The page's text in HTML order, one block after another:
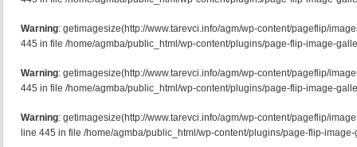
Warning: getimagesize(http://www.tarevci.info/agm/wp-content/pageflip/
445 in file /home/agmba/public_html/wp-content/plugins/page-flip-image-
Warning: getimagesize(http://www.tarevci.info/agm/wp-content/pageflip/
445 in file /home/agmba/public_html/wp-content/plugins/page-flip-image-
Warning: getimagesize(http://www.tarevci.info/agm/wp-content/pageflip/
line 445 in file /home/agmba/public_html/wp-content/plugins/page-flip-